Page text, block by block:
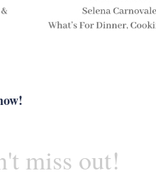
miss out!